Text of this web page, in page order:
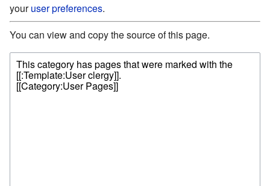
youruser preferences.
You can view and copy the source of this page.